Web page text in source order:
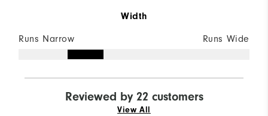
Width
Runs Narrow Runs Wide
Reviewed by 22 customers
View All